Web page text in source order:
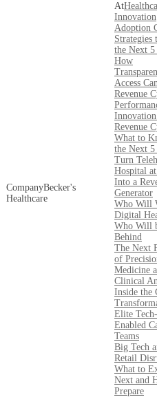
Becker's
Healthcare
Innovation
Adoption
Strategies
the Next 5
How
Access
Revenue
Revenue
What to
the Next 5
Turn
Hospital
Into a
Generator
Who Will
Digital
Who Will
Behind
The Next
of
Medicine
Clinical
Inside the
Elite Tech-
Enabled
Teams
Big Tech
Retail
What to
Next and
Prepare